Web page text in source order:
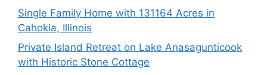
Single Family Home with 131164 Acres in
Cahokia, Illinois
Private Island Retreat on Lake Anasagunticook
with Historic Stone Cottage